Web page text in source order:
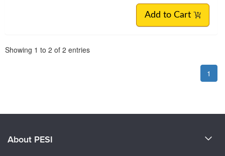
Add to Cart
Showing 1 to 2 of 2 entries
1
About PESI